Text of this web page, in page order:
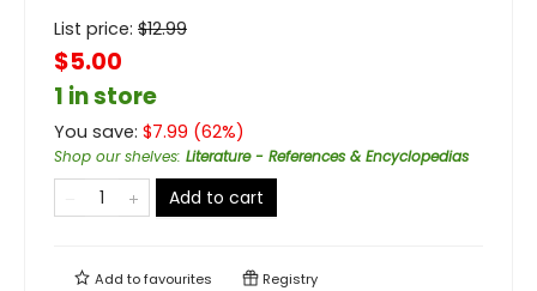
List price: $12.99
$5.00
1 in store
You save: $7.99 (62%)
Shop our shelves: Literature - References & Encyclopedias
Add to cart
Add tofavourites Registry